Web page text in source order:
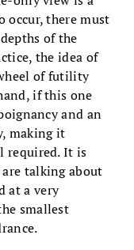
there must
of the
the idea of
of futility
if this one
and an
making it
required. It is
talking about
at a very
smallest